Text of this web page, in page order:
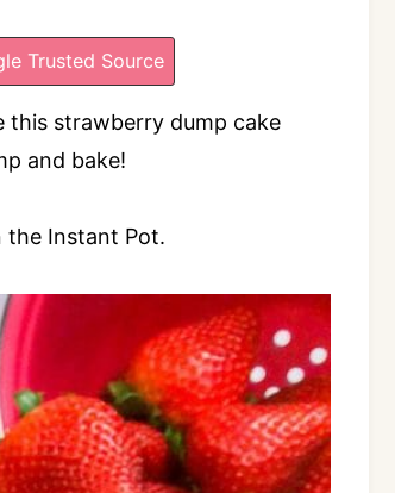
Trusted Source
this strawberry dump cake
and bake!
the Instant Pot.